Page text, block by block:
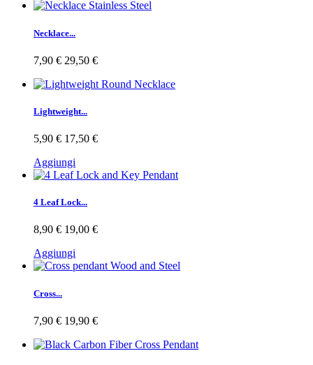
Necklace...
7,90 € 29,50 €
Lightweight...
5,90 € 17,50 €
Aggiungi
4 Leaf Lock...
8,90 € 19,00 €
Aggiungi
Cross...
7,90 € 19,90 €